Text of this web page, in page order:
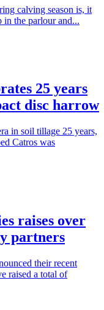
calving season is, it
in the parlour and...
25 years
disc harrow
in soil tillage 25 years,
Catros was
raises over
partners
their recent
raised a total of